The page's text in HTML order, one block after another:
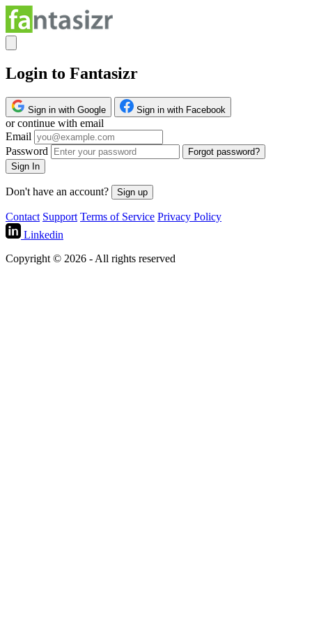
Login to Fantasizr
Sign in with Google Sign in with Facebook
or continue with email
Email
Password
Forgot password?
Sign In
Don't have an account? Sign up
Contact Support Terms of Service Privacy Policy
Linkedin
Copyright © 2026 - All rights reserved